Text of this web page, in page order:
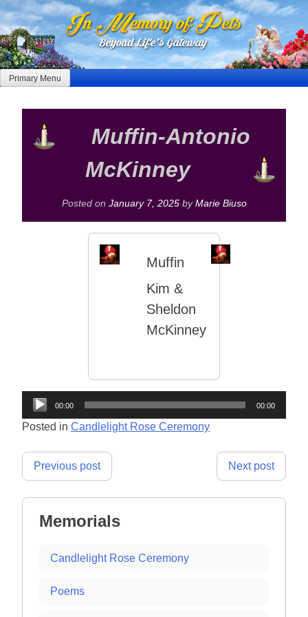
Skip
to
content
Primary Menu
Muffin-Antonio
McKinney
Posted on January 7, 2025by Marie Biuso
Muffin
Kim &
Sheldon
McKinney
00:00 00:00
Posted in Candlelight Rose Ceremony
Post
Previous post Next post
Memorials
Candlelight Rose Ceremony
Poems